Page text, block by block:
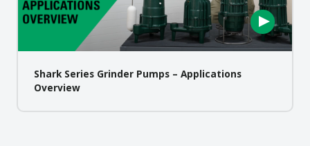
Shark Series Grinder Pumps – Applications
Overview